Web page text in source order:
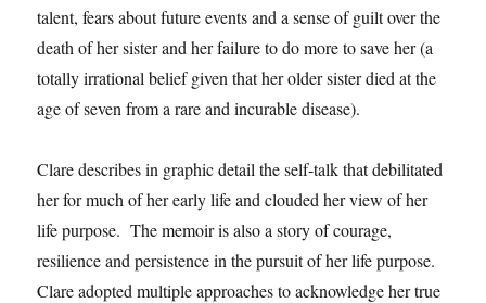
talent, fears about future events and a sense of guilt over the
death of her sister and her failure to do more to save her (a
totally irrational belief given that her older sister died at the
age of seven from a rare and incurable disease).
Clare describes in graphic detail the self-talk that debilitated
her for much of her early life and clouded her view of her
life purpose. The memoir is also a story of courage,
resilience and persistence in the pursuit of her life purpose.
Clare adopted multiple approaches to acknowledge her true